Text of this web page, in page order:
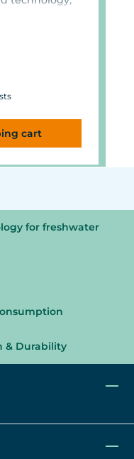
decades of
by
precise
Finely
cart
for freshwater
& Durability